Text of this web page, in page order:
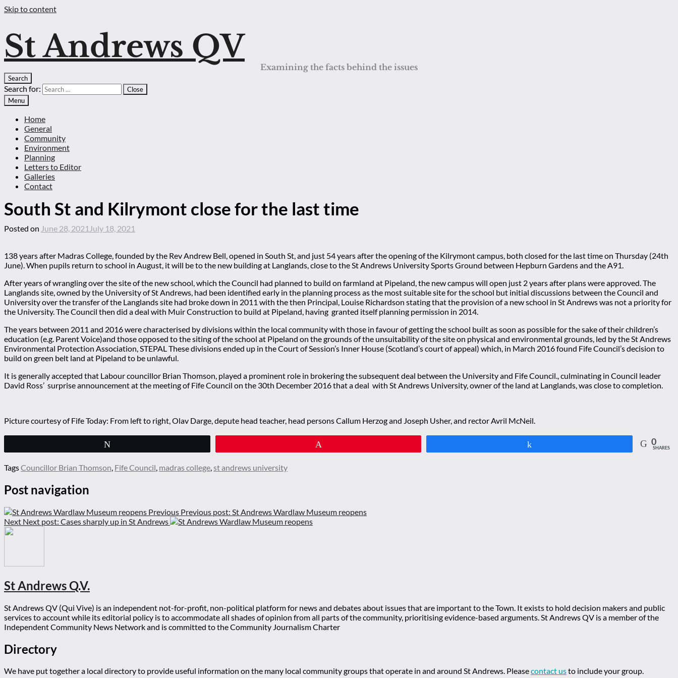
Skip to content
St Andrews QV
Examining the facts behind the issues
Search
Search for:
Close
Menu
Home
General
Community
Environment
Planning
Letters to Editor
Galleries
Contact
South St and Kilrymont close for the last time
Posted on June 28, 2021 July 18, 2021
138 years after Madras College, founded by the Rev Andrew Bell, opened in South St, and just 54 years after the opening of the Kilrymont campus, both closed for the last time on Thursday (24th
June). When pupils return to school in August, it will be to the new building at Langlands, close to the St Andrews University Sports Ground between Hepburn Gardens and the A91.
After years of wrangling over the site of the new school, which the Council had planned to build on farmland at Pipeland, the new campus will open just 2 years after plans were approved. The
Langlands site, owned by the University of St Andrews, had been identified early in the planning process as the most suitable site for the school but initial discussions between the Council and
University over the transfer of the Langlands site had broke down in 2011 with the then Principal, Louise Richardson stating that the provision of a new school in St Andrews was not a priority for
the University. The Council then did a deal with Muir Construction to build at Pipeland, having granted itself planning permission in 2014.
The years between 2011 and 2016 were characterised by divisions within the local community with those in favour of getting the school built as soon as possible for the sake of their children’s
education (e.g. Parent Voice)and those opposed to the siting of the school at Pipeland on the grounds of the unsuitability of the site on physical and environmental grounds, led by the St Andrews
Environmental Protection Association, STEPAL These divisions ended up in the Court of Session’s Inner House (Scotland’s court of appeal) which, in March 2016 found Fife Council’s decision to
build on green belt land at Pipeland to be unlawful.
It is generally accepted that Labour councillor Brian Thomson, played a prominent role in brokering the subsequent deal between the University and Fife Council., culminating in Council leader
David Ross’ surprise announcement at the meeting of Fife Council on the 30th December 2016 that a deal with St Andrews University, owner of the land at Langlands, was close to completion.
Picture courtesy of Fife Today: From left to right, Olav Darge, depute head teacher, head persons Callum Herzog and Joseph Usher, and rector Avril McNeil.
0
SHARES
TagsCouncillor Brian Thomson, Fife Council, madras college,st andrews university
Post navigation
Previous Previous post: St Andrews Wardlaw Museum reopens
Next Next post: Cases sharply up in St Andrews
St Andrews Q.V.
St Andrews QV (Qui Vive) is an independent not-for-profit, non-political platform for news and debates about issues that are important to the Town. It exists to hold decision makers and public
services to account while its editorial policy is to accommodate all shades of opinion from all parts of the community, prioritising evidence-based arguments. St Andrews QV is a member of the
Independent Community News Network and is committed to the Community Journalism Charter
Directory
We have put together a local directory to provide useful information on the many local community groups that operate in and around St Andrews. Pleasecontact usto include your group.